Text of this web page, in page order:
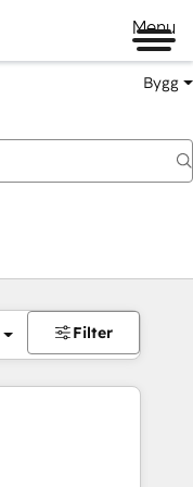
Menu
Bygg
Filter